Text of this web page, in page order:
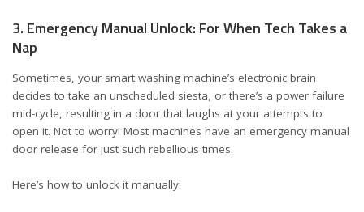
3. Emergency Manual Unlock: For When Tech Takes a
Nap
Sometimes, your smart washing machine’s electronic brain
decides to take an unscheduled siesta, or there’s a power failure
mid-cycle, resulting in a door that laughs at your attempts to
open it. Not to worry! Most machines have an emergency manual
door release for just such rebellious times.
Here’s how to unlock it manually: